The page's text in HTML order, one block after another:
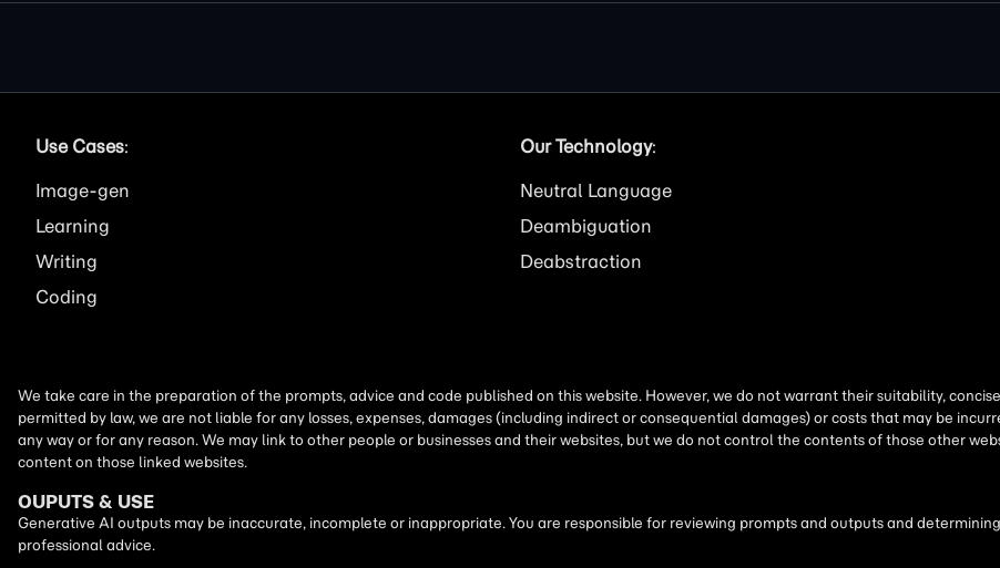
Use Cases:
Image
Learning
Writing
Coding
Our Technology:
Neutral Language
Deambiguation
Deabstraction
We take care in the preparation of the prompts, advice and code published on this website. However, we do not warrant their suitability,
permitted by law, we are not liable for any losses, expenses, damages (including indirect or consequential damages) or costs that may be
any way or for any reason. We may link to other people or businesses and their websites, but we do not control the contents of those other
content on those linked websites.
OUPUTS & USE
Generative AI outputs may be inaccurate, incomplete or inappropriate. You are responsible for reviewing prompts and outputs and
professional advice.